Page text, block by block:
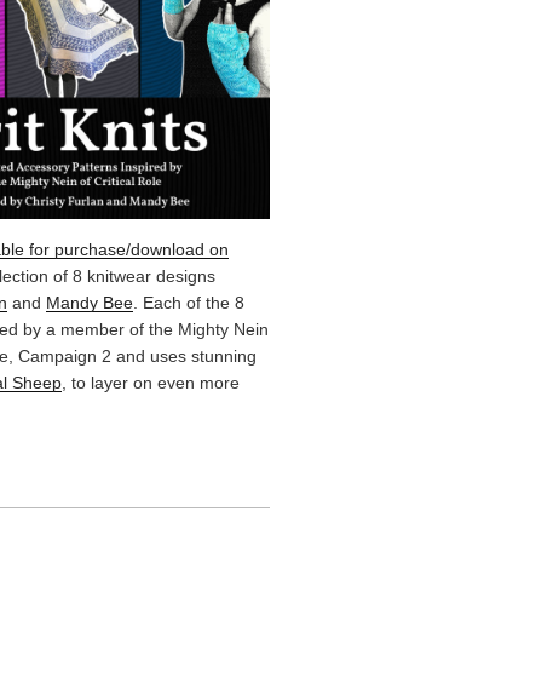
for purchase/download on
of 8 knitwear designs
and Mandy Bee. Each of the 8
by a member of the Mighty Nein
Campaign 2 and uses stunning
Sheep, to layer on even more